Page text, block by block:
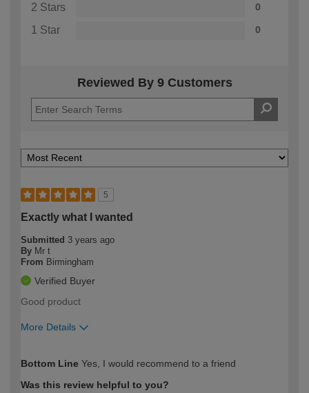
2 Stars 0
1 Star 0
Reviewed By 9 Customers
5
Exactly what I wanted
Submitted 3 years ago
By Mr t
From Birmingham
Verified Buyer
Good product
More Details
expertise?
Bottom Line Yes, I would recommend to a friend
Was this review helpful to you?